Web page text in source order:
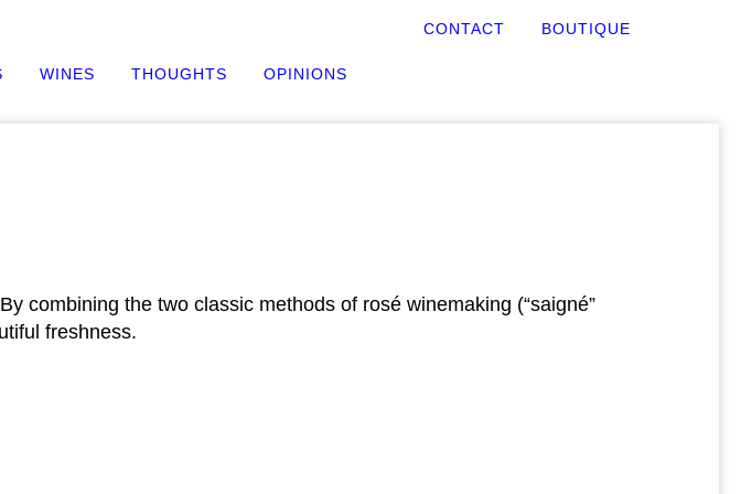
CONTACT BOUTIQUE
WINES THOUGHTS OPINIONS
combining the two classic methods of rosé winemaking (“saigné”
freshness.